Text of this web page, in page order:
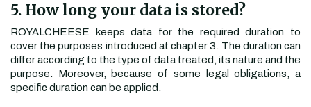
5. How long your data is stored?
ROYALCHEESE keeps data for the required duration to
cover the purposes introduced at chapter 3. The duration can
differ according to the type of data treated, its nature and the
purpose. Moreover, because of some legal obligations, a
specific duration can be applied.